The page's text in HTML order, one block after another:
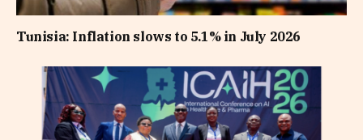
Tunisia: Inflation slows to 5.1% in July 2026